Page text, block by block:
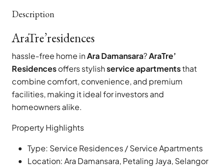
Description
AraTre’residences
hassle-free home inAra Damansara?AraTre’
Residencesoffers stylishservice apartmentsthat
combine comfort, convenience, and premium
facilities, making it ideal for investors and
homeowners alike.
Property Highlights
Type: Service Residences / Service Apartments
Location: Ara Damansara, Petaling Jaya, Selangor